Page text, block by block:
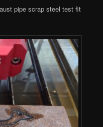
pipe scrap steel test fit